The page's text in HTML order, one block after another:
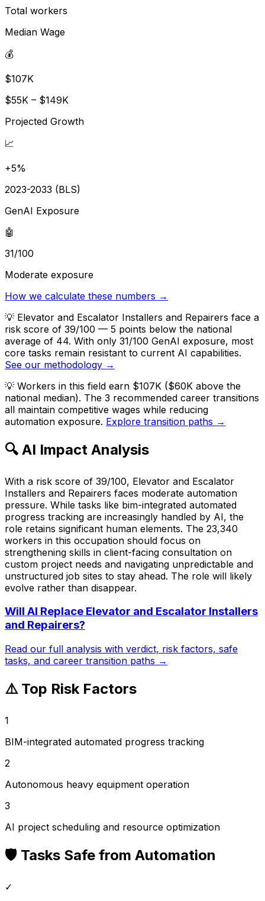
Total workers
Median Wage
💰
$107K
$55K – $149K
Projected Growth
📈
+5%
2023-2033 (BLS)
GenAI Exposure
🤖
31/100
Moderate exposure
How we calculate these numbers →
💡 Elevator and Escalator Installers and Repairers face a
risk score of 39/100 — 5 points below the national
average of 44. With only 31/100 GenAI exposure, most
core tasks remain resistant to current AI capabilities.
See our methodology →
💡 Workers in this field earn $107K ($60K above the
national median). The 3 recommended career transitions
all maintain competitive wages while reducing
automation exposure. Explore transition paths →
🔍 AI Impact Analysis
With a risk score of 39/100, Elevator and Escalator
Installers and Repairers faces moderate automation
pressure. While tasks like bim-integrated automated
progress tracking are increasingly handled by AI, the
role retains significant human elements. The 23,340
workers in this occupation should focus on
strengthening skills in client-facing consultation on
custom project needs and navigating unpredictable and
unstructured job sites to stay ahead. The role will likely
evolve rather than disappear.
Will AI Replace Elevator and Escalator Installers
and Repairers?
Read our full analysis with verdict, risk factors, safe
tasks, and career transition paths →
⚠️ Top Risk Factors
1
BIM-integrated automated progress tracking
2
Autonomous heavy equipment operation
3
AI project scheduling and resource optimization
🛡️ Tasks Safe from Automation
✓